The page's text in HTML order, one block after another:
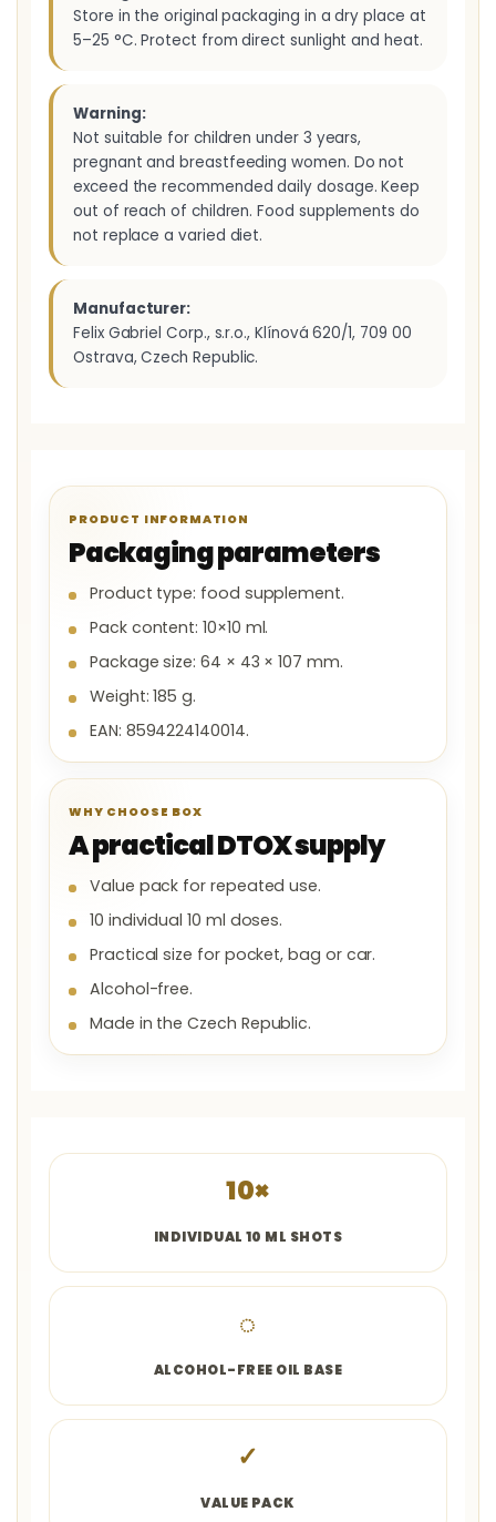
Store in the original packaging in a dry place at
5–25 °C. Protect from direct sunlight and heat.
Warning:
Not suitable for children under 3 years,
pregnant and breastfeeding women. Do not
exceed the recommended daily dosage. Keep
out of reach of children. Food supplements do
not replace a varied diet.
Manufacturer:
Felix Gabriel Corp., s.r.o., Klínová 620/1, 709 00
Ostrava, Czech Republic.
PRODUCT INFORMATION
Packaging parameters
Product type: food supplement.
Pack content: 10×10 ml.
Package size: 64 × 43 × 107 mm.
Weight: 185 g.
EAN: 8594224140014.
WHY CHOOSE BOX
A practical DTOX supply
Value pack for repeated use.
10 individual 10 ml doses.
Practical size for pocket, bag or car.
Alcohol-free.
Made in the Czech Republic.
10×
INDIVIDUAL 10 ML SHOTS
◌
ALCOHOL-FREE OIL BASE
✓
VALUE PACK